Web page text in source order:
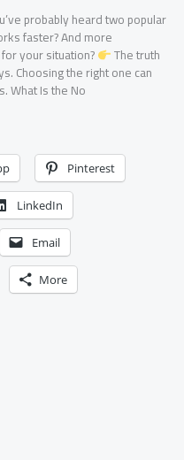
probably heard two popular
faster? And more
your situation? The truth
Choosing the right one can
What Is the No
Pinterest
LinkedIn
Email
More